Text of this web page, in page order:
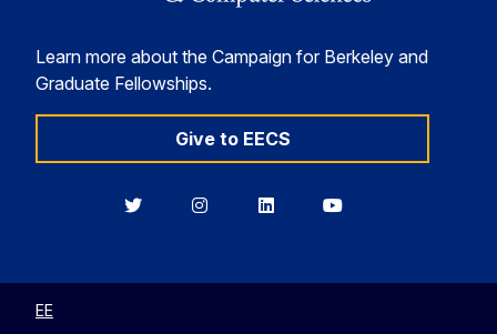
Learn more about the Campaign for Berkeley and
Graduate Fellowships.
Give to EECS
BerkeleyBerkeleyBerkeleyBerkeley
EE